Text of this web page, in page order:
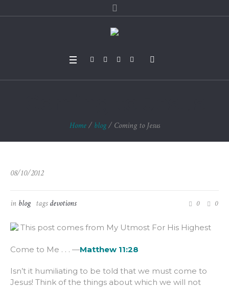
Home / blog / Coming to Jesus
08/10/2012
in blog tagsdevotions 0 0
This post comes from My Utmost For His Highest
Come to Me . . . —Matthew 11:28
Isn’t it humiliating to be told that we must come to
Jesus! Think of the things about which we will not